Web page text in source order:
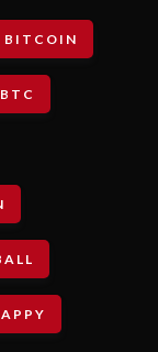
BITCOIN
BTC